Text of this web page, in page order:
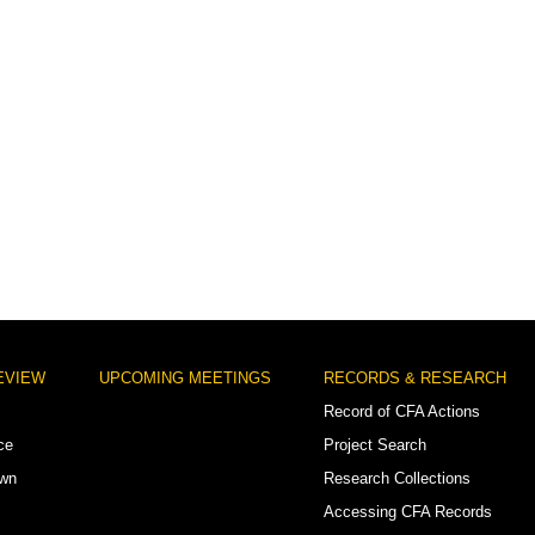
UPCOMING MEETINGS
RECORDS & RESEARCH
Record of CFA Actions
Project Search
Research Collections
Accessing CFA Records